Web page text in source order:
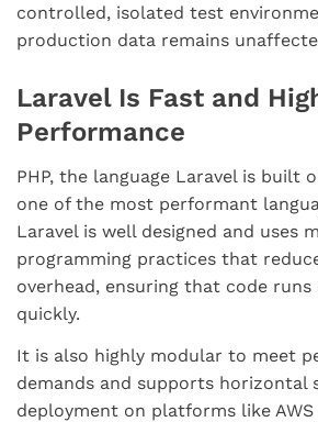
controlled, isolated test
production data remains
Laravel Is Fast and
Performance
PHP, the language Laravel is built
one of the most performant
Laravel is well designed and uses
programming practices that
overhead, ensuring that code
quickly.
It is also highly modular to meet
demands and supports horizontal
deployment on platforms like AWS